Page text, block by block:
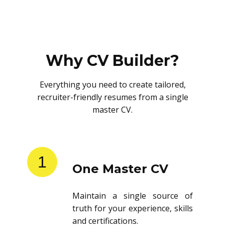
Why CV Builder?
Everything you need to create tailored,
recruiter-friendly resumes from a single
master CV.
1 One Master CV
Maintain a single source of
truth for your experience, skills
and certifications.